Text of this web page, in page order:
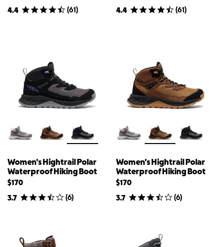
4.4 (61 ) 4.4 (61 )
Women's Hightrail Polar
Waterproof Hiking Boot
$170
3.7 (6)
Women's Hightrail Polar
Waterproof Hiking Boot
$170
3.7 (6)